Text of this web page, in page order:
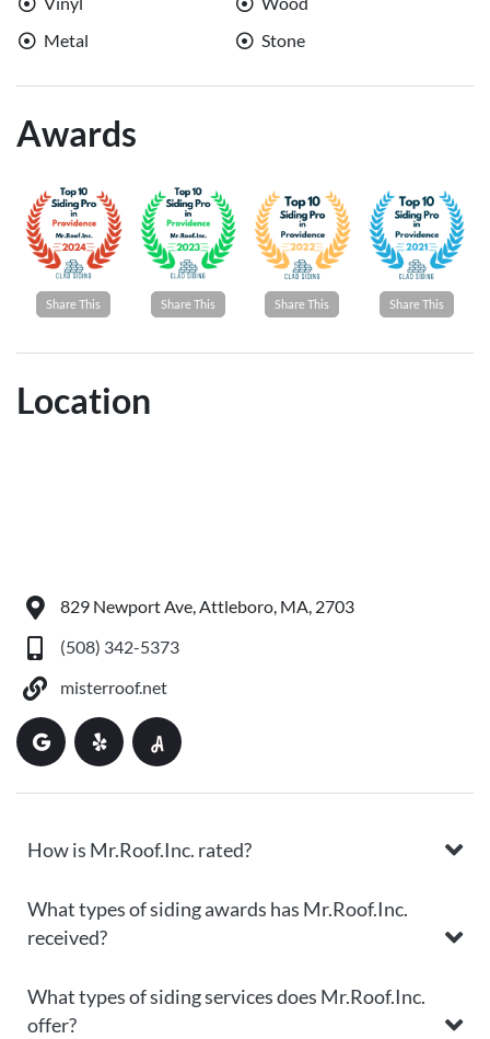
Metal
Stone
Awards
Share This Share This Share This Share This
Location
829 Newport Ave, Attleboro, MA, 2703
(508) 342-5373
misterroof.net
How is Mr.Roof.Inc. rated?
What types of siding awards has Mr.Roof.Inc.
received?
What types of siding services does Mr.Roof.Inc.
offer?